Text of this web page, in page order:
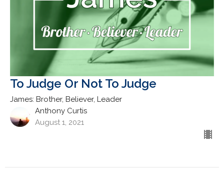
To Judge Or Not To Judge
James: Brother, Believer, Leader
Anthony Curtis
August 1, 2021